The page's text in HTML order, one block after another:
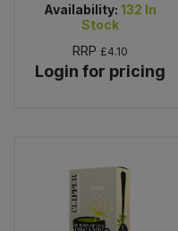
Availability: 132 In
Stock
RRP £4.10
Login for pricing